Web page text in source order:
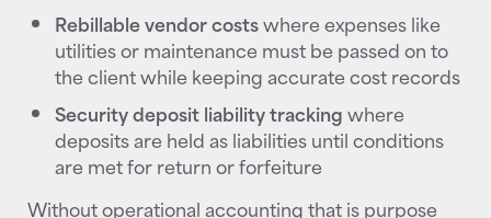
Rebillable vendor costswhere expenses like
utilities or maintenance must be passed on to
the client while keeping accurate cost records
Security deposit liability trackingwhere
deposits are held as liabilities until conditions
are met for return or forfeiture
Without operational accounting that is purpose